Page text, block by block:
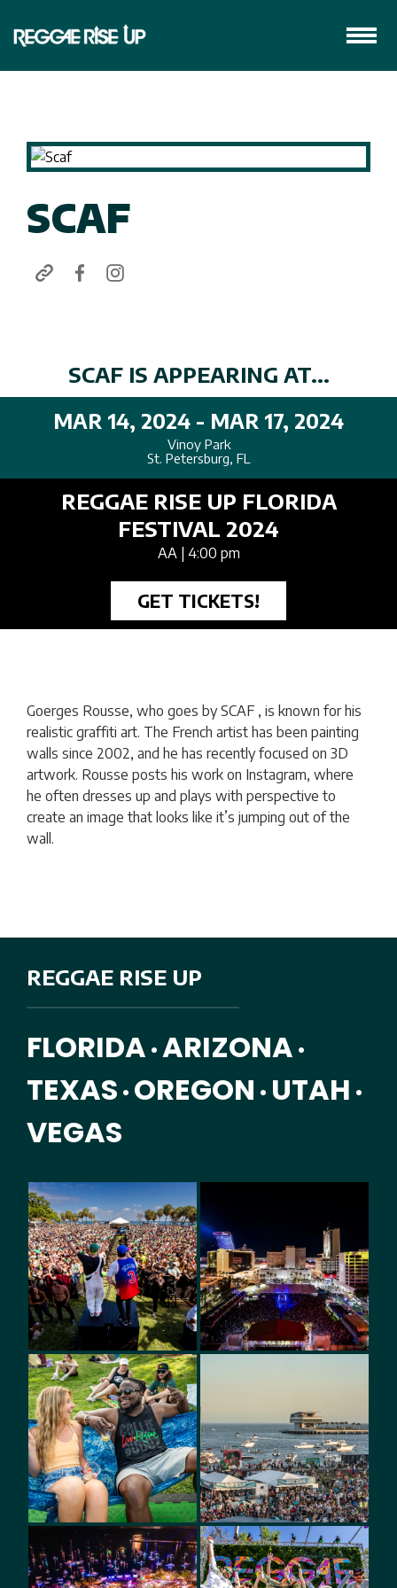
SCAF
SCAF IS APPEARING AT...
MAR 14, 2024 - MAR 17, 2024
Vinoy Park
St. Petersburg, FL
REGGAE RISE UP FLORIDA
FESTIVAL 2024
AA | 4:00 pm
GET TICKETS!
Goerges Rousse, who goes by SCAF , is known for his
realistic graffiti art. The French artist has been painting
walls since 2002, and he has recently focused on 3D
artwork. Rousse posts his work on Instagram, where
he often dresses up and plays with perspective to
create an image that looks like it’s jumping out of the
wall.
REGGAE RISE UP
FLORIDA • ARIZONA •
TEXAS • OREGON • UTAH •
VEGAS